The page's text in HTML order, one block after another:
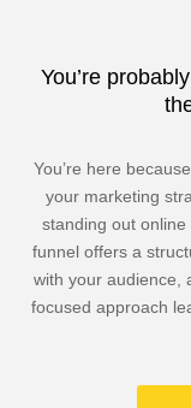
You’re
You’re here
your marketing
standing out
funnel offers a
with your audience,
focused approach